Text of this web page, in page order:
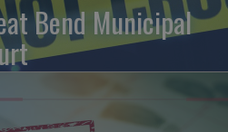
Bend Municipal